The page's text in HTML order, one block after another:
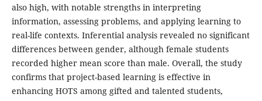
also high, with notable strengths in interpreting
information, assessing problems, and applying learning to
real-life contexts. Inferential analysis revealed no significant
differences between gender, although female students
recorded higher mean score than male. Overall, the study
confirms that project-based learning is effective in
enhancing HOTS among gifted and talented students,